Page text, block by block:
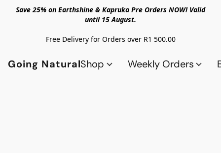
Save 25% on Earthshine & Kapruka Pre Orders NOW! Valid
until 15 August.
Free Delivery for Orders over R1 500.00
Going NaturalShop Weekly Orders